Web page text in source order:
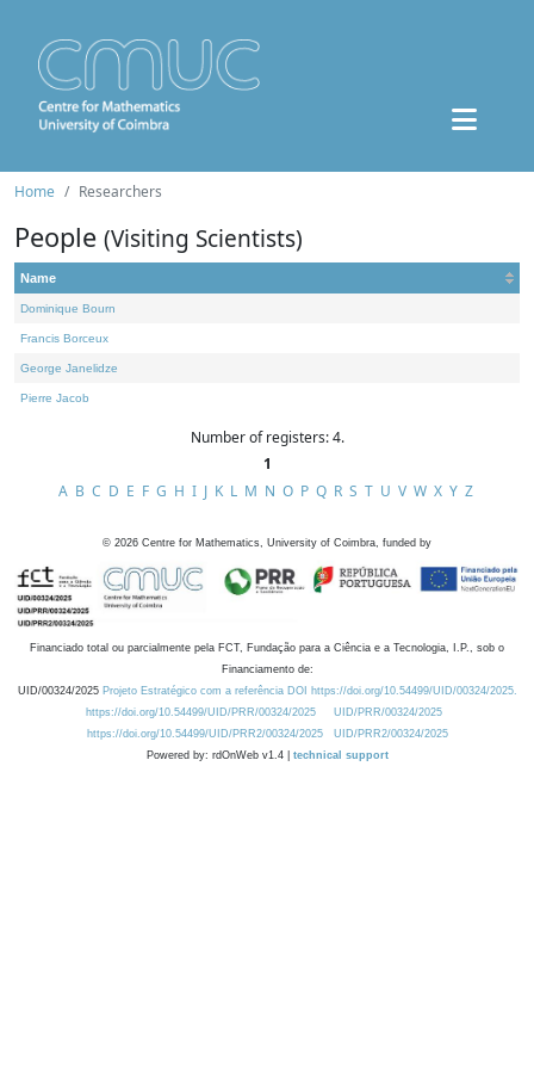
Home Researchers
People (Visiting Scientists)
Name
Dominique Bourn
Francis Borceux
George Janelidze
Pierre Jacob
Number of registers: 4.
1
A B C D E F G H I J K L M N O P Q R S T U V W X Y Z
© 2026 Centre for Mathematics, University of Coimbra, funded by
Financiado total ou parcialmente pela FCT, Fundação para a Ciência e a Tecnologia, I.P., sob o
Financiamento de:
UID/00324/2025 Projeto Estratégico com a referência DOI https://doi.org/10.54499/UID/00324/2025.
https://doi.org/10.54499/UID/PRR/00324/2025
UID/PRR/00324/2025
https://doi.org/10.54499/UID/PRR2/00324/2025
UID/PRR2/00324/2025
Powered by: rdOnWeb v1.4 | technical support